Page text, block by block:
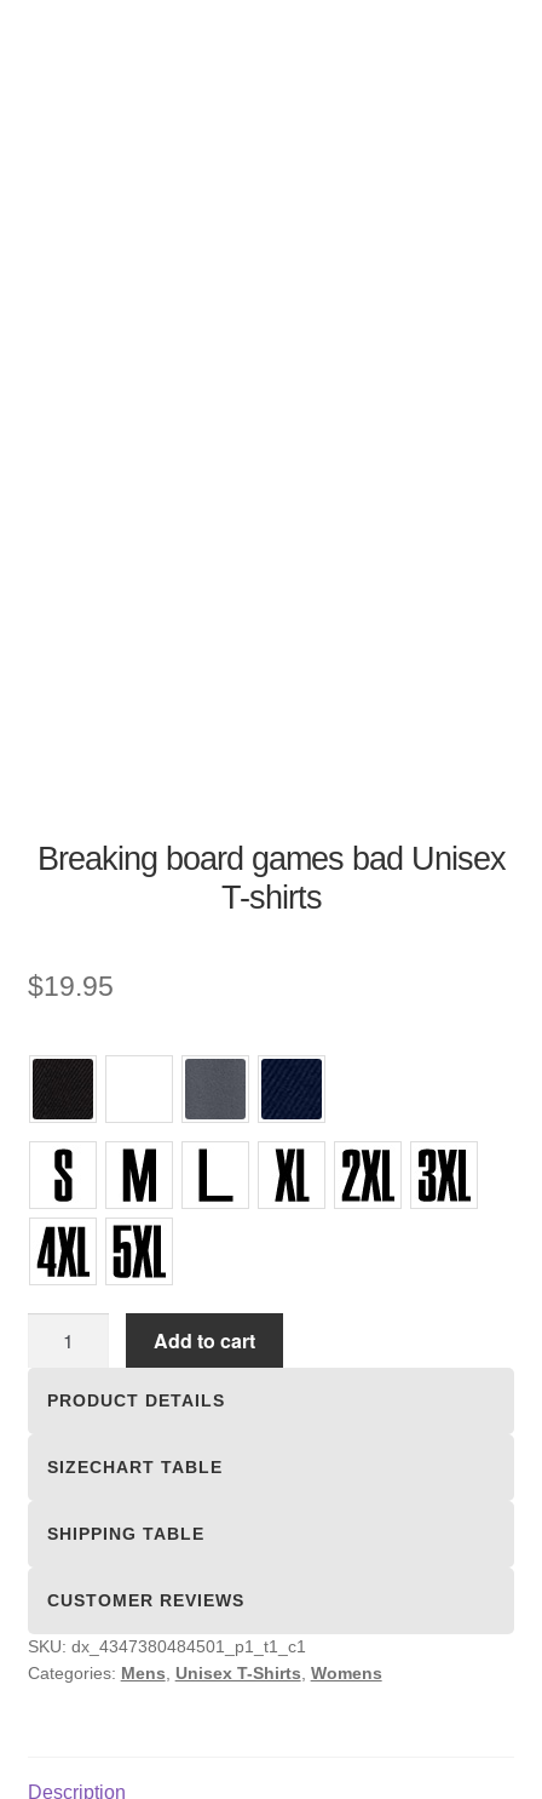
Breaking board games bad Unisex
T-shirts
$19.95
Add to cart
PRODUCT DETAILS
SIZECHART TABLE
SHIPPING TABLE
CUSTOMER REVIEWS
SKU: dx_4347380484501_p1_t1_c1
Categories: Mens Unisex T-Shirts Womens
Description